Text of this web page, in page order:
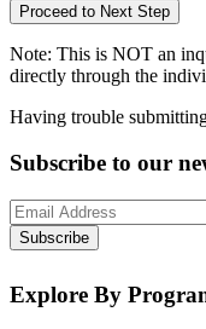
Proceed to Next Step
Note: This is NOT an
directly through the
Having trouble
Subscribe to our
Subscribe
Explore By